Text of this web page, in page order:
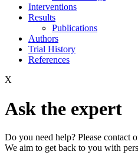
Interventions
Results
Publications
Authors
Trial History
References
X
Ask the expert
Do you need help? Please contact
We aim to get back to you with